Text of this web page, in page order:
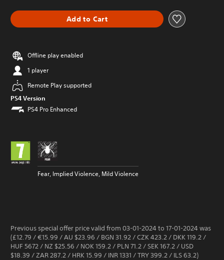
Add to Cart
Offline play enabled
1 player
Remote Play supported
PS4 Version
PS4 Pro Enhanced
Fear, Implied Violence, Mild Violence
Previous special offer price valid from 03-01-2024 to 17-01-2024 was
(£12.79 / €15.99 / AU $23.96 / BGN 31.92 / CZK 423.2 / DKK 119.2 /
HUF 5672 / NZ $25.56 / NOK 159.2 / PLN 71.2 / SEK 167.2 / USD
$18.39 / ZAR 287.2 / HRK 15.99 / INR 1331 / TRY 399.2 / ILS 63.2)